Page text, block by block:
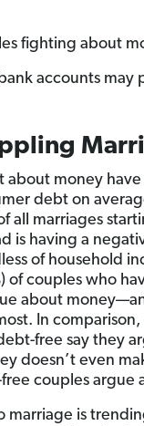
fighting about
accounts may
about money
debt on
all marriages
is having a
of household
of couples who
about
In
free say they
doesn’t even
couples argue
marriage is